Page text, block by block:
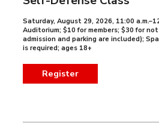
Saturday, August 29, 2026, 11:00
Auditorium; $10 for members; $30 for
admission and parking are included);
is required; ages 18+
Register